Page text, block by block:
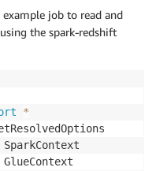
job to read and
the spark-redshift
*